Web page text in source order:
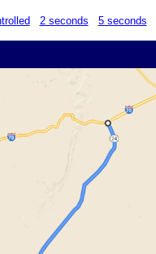
2 seconds 5 seconds